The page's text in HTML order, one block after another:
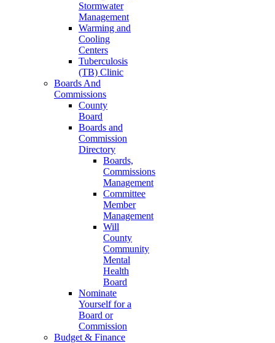
Stormwater
Management
Warming and
Cooling
Centers
Tuberculosis
(TB) Clinic
Boards And
Commissions
County
Board
Boards and
Commission
Directory
Boards,
Commissions
Management
Committee
Member
Management
Will
County
Community
Mental
Health
Board
Nominate
Yourself for a
Board or
Commission
Budget & Finance